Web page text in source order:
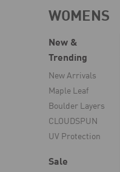
WOMENS
New &
Trending
New Arrivals
Maple Leaf
Boulder Layers
CLOUDSPUN
UV Protection
Sale